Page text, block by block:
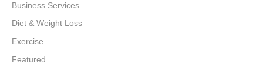
Business Services
Diet & Weight Loss
Exercise
Featured